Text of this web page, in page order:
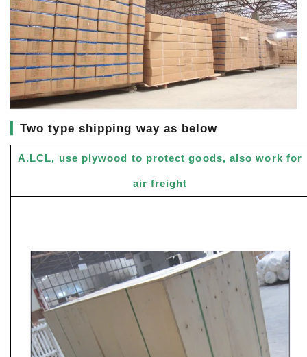
▎Two type shipping way as below
A.LCL, use plywood to protect goods, also work for
air freight